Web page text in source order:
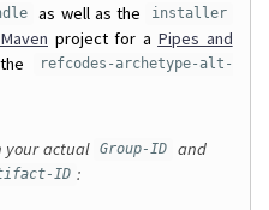
as well as the installer
Maven project for a Pipes and
refcodes-archetype-alt-
your actual Group-ID and
ID :